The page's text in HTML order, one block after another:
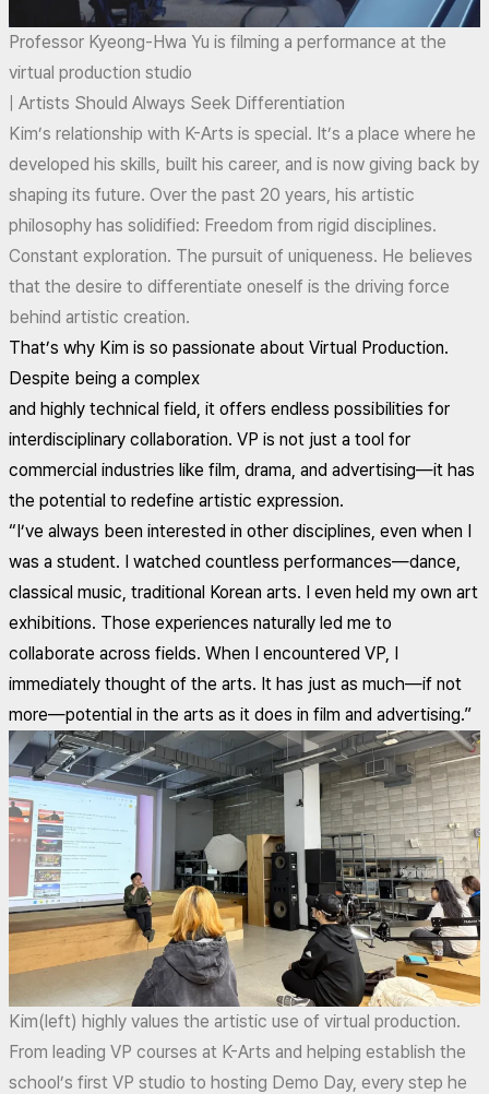
Professor Kyeong-Hwa Yu is filming a performance at the
virtual production studio
| Artists Should Always Seek Differentiation
Kim’s relationship with K-Arts is special. It’s a place where he
developed his skills, built his career, and is now giving back by
shaping its future. Over the past 20 years, his artistic
philosophy has solidified: Freedom from rigid disciplines.
Constant exploration. The pursuit of uniqueness. He believes
that the desire to differentiate oneself is the driving force
behind artistic creation.
That’s why Kim is so passionate about Virtual Production.
Despite being a complex
and highly technical field, it offers endless possibilities for
interdisciplinary collaboration. VP is not just a tool for
commercial industries like film, drama, and advertising—it has
the potential to redefine artistic expression.
“I’ve always been interested in other disciplines, even when I
was a student. I watched countless performances—dance,
classical music, traditional Korean arts. I even held my own art
exhibitions. Those experiences naturally led me to
collaborate across fields. When I encountered VP, I
immediately thought of the arts. It has just as much—if not
more—potential in the arts as it does in film and advertising.”
Kim(left) highly values the artistic use of virtual production.
From leading VP courses at K-Arts and helping establish the
school’s first VP studio to hosting Demo Day, every step he